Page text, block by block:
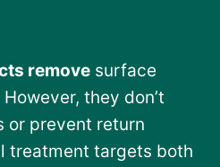
remove surface
they don’t
or prevent return
treatment targets both